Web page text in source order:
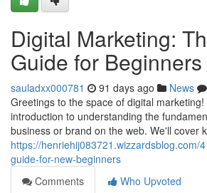
Digital Marketing:
Guide for Beginners
sauladxx000781 91 days ago News
Greetings to the space of digital
introduction to understanding the
business or brand on the web. We'll cover
https://henriehij083721.wizzardsblog.com/
guide-for-new-beginners
Comments
Who Upvoted